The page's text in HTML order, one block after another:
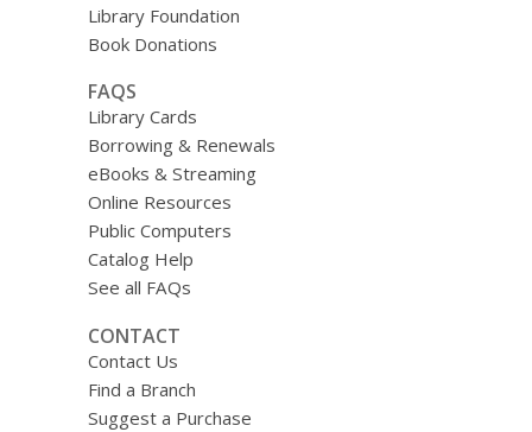
Library Foundation
Book Donations
FAQS
Library Cards
Borrowing & Renewals
eBooks & Streaming
Online Resources
Public Computers
Catalog Help
See all FAQs
CONTACT
Contact Us
Find a Branch
Suggest a Purchase